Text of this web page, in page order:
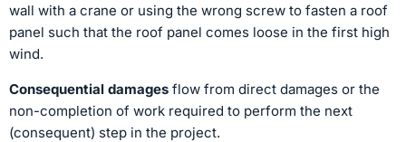
wall with a crane or using the wrong screw to fasten a roof
panel such that the roof panel comes loose in the first high
wind.
Consequential damages flow from direct damages or the
non-completion of work required to perform the next
(consequent) step in the project.